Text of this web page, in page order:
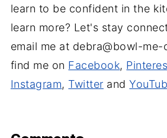
learn to be confident in the
learn more? Let's stay
email me at debra@bowl-me-
find me on Facebook,
Instagram, Twitter and